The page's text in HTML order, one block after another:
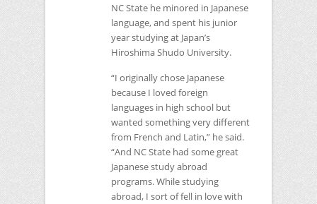
NCState he minored in Japanese
language, and spent his junior
year studying at Japan’s
Hiroshima Shudo University.
“I originally chose Japanese
because I loved foreign
languages in high school but
wanted something very different
from French and Latin,” he said.
“And NCState had some great
Japanese study abroad
programs. While studying
abroad, I sort of fell in love with